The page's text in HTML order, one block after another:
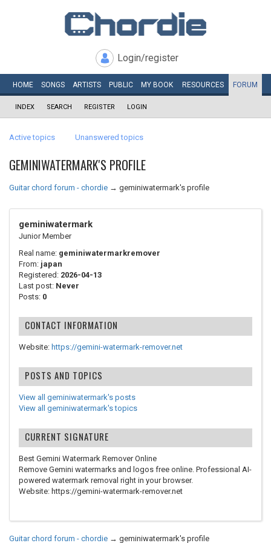
Login/register
HOME SONGS ARTISTS PUBLIC MY BOOK RESOURCES FORUM
INDEX SEARCH REGISTER LOGIN
Active topics Unanswered topics
GEMINIWATERMARK'S PROFILE
Guitar chord forum - chordie → geminiwatermark's profile
geminiwatermark
Junior Member
Real name: geminiwatermarkremover
From: japan
Registered: 2026-04-13
Last post: Never
Posts: 0
CONTACT INFORMATION
Website: https://gemini-watermark-remover.net
POSTS AND TOPICS
View all geminiwatermark's posts
View all geminiwatermark's topics
CURRENT SIGNATURE
Best Gemini Watermark Remover Online
Remove Gemini watermarks and logos free online. Professional AI-
powered watermark removal right in your browser.
Website: https://gemini-watermark-remover.net
Guitar chord forum - chordie → geminiwatermark's profile